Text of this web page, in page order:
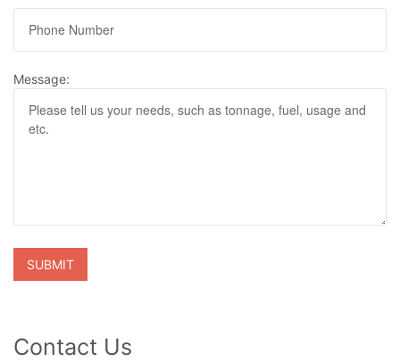
Message:
Contact Us